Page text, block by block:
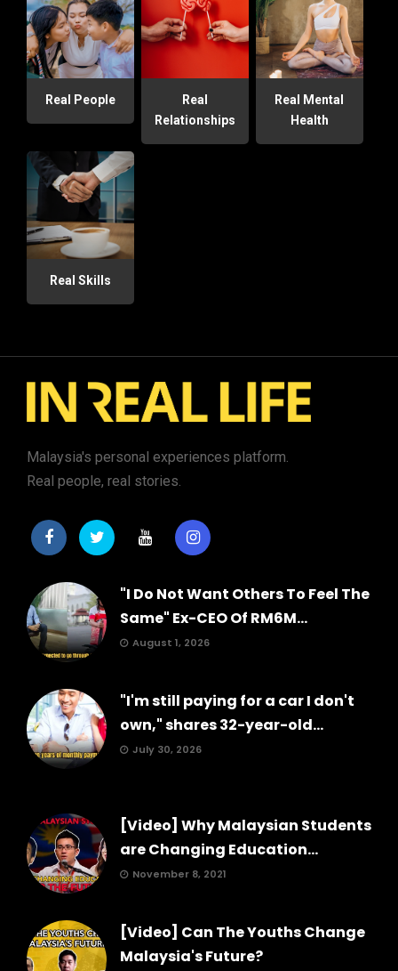
Real People
Real
Relationships
Real Mental
Health
Real Skills
Malaysia's personal experiences platform.
Real people, real stories.
"I Do Not Want Others To Feel The
Same" Ex-CEO Of RM6M...
August 1, 2026
"I'm still paying for a car I don't
own," shares 32-year-old...
July 30, 2026
[Video] Why Malaysian Students
are Changing Education...
November 8, 2021
[Video] Can The Youths Change
Malaysia's Future?